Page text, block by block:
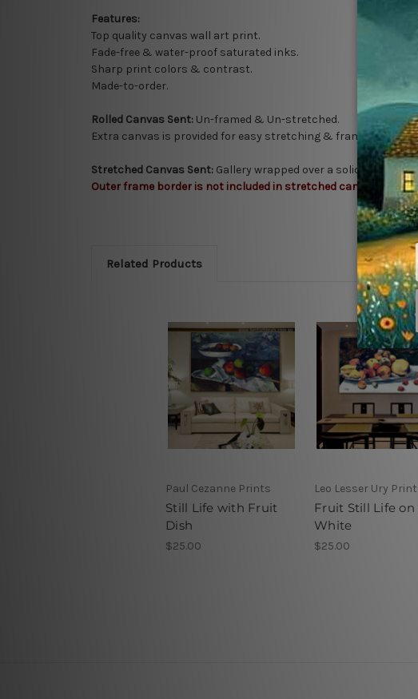
Features:
Top quality canvas wall art print.
Fade-free & water-proof saturated inks.
Sharp print colors & contrast.
Made-to-order.
Rolled Canvas Sent: Un-framed & Un-stretched.
Extra canvas is provided for easy stretching & framing.
Stretched Canvas Sent: Gallery wrapped over a solid wooden
Outer frame border is not included in stretched canvas orders.
Related Products
Paul Cezanne Prints
Still Life with Fruit
Dish
$25.00
Leo Lesser Ury
Fruit Still Life on
White
$25.00